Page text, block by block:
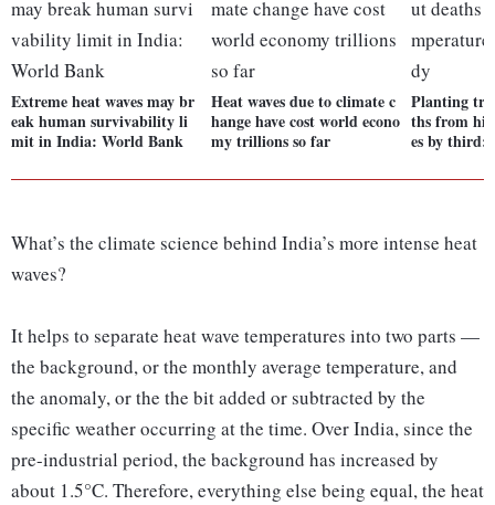
Extreme heat waves may br
eak human survivability li
mit in India: World Bank
Heat waves due to climate c
hange have cost world econo
my trillions so far
Planting
ths from
es by third:
What’s the climate science behind India’s more intense heat
waves?
It helps to separate heat wave temperatures into two parts —
the background, or the monthly average temperature, and
the anomaly, or the the bit added or subtracted by the
specific weather occurring at the time. Over India, since the
pre-industrial period, the background has increased by
about 1.5°C. Therefore, everything else being equal, the heat